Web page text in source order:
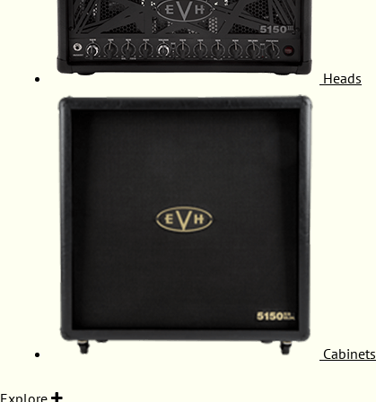
Heads
Cabinets
Explore